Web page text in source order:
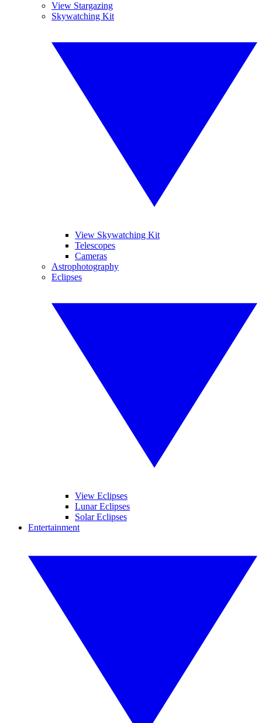
View Stargazing
Skywatching Kit
View Skywatching Kit
Telescopes
Cameras
Astrophotography
Eclipses
View Eclipses
Lunar Eclipses
Solar Eclipses
Entertainment